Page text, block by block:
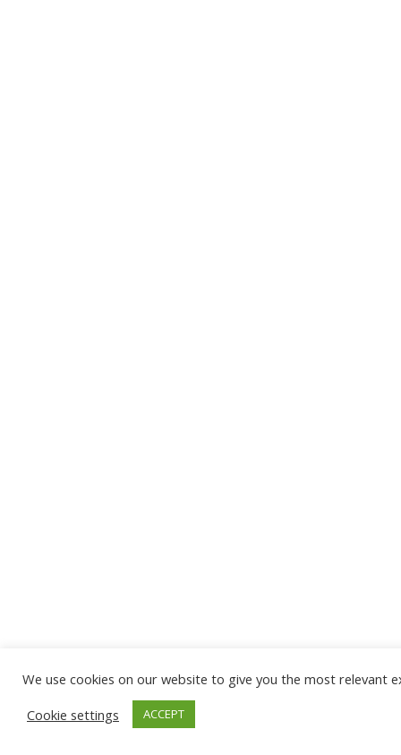
We use cookies on our website to give you the most relevant
Cookie settings
ACCEPT